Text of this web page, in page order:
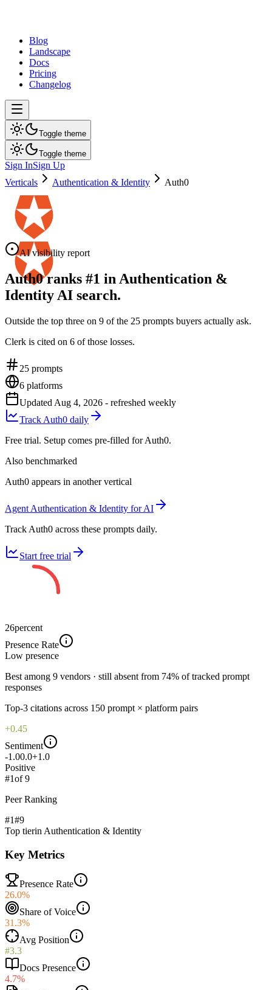
Blog
Landscape
Docs
Pricing
Changelog
Toggle theme
Toggle theme
Sign InSign Up
Verticals
Authentication & Identity Auth0
AI visibility report
Auth0 ranks #1 in Authentication &
Identity AI search.
Outside the top three on 9 of the 25 prompts buyers actually ask.
Clerk is cited on 6 of those losses.
25 prompts
6 platforms
Updated Aug 4, 2026 - refreshed weekly
Track Auth0 daily
Free trial. Setup comes pre-filled for Auth0.
Also benchmarked
Auth0 appears in another vertical
Agent Authentication & Identity for AI
Track Auth0 across these prompts daily.
Start free trial
26percent
Presence Rate
Low presence
Best among 9 vendors · still absent from 74% of tracked prompt
responses
Top-3 citations across 150 prompt × platform pairs
+0.45
Sentiment
-1.00.0+1.0
Positive
#1of9
Peer Ranking
#1#9
Top tierin Authentication & Identity
Key Metrics
Presence Rate
26.0%
Share of Voice
31.3%
Avg Position
#3.3
Docs Presence
4.7%